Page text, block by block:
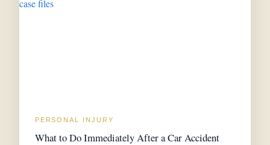
PERSONAL INJURY
What to Do Immediately After a Car Accident